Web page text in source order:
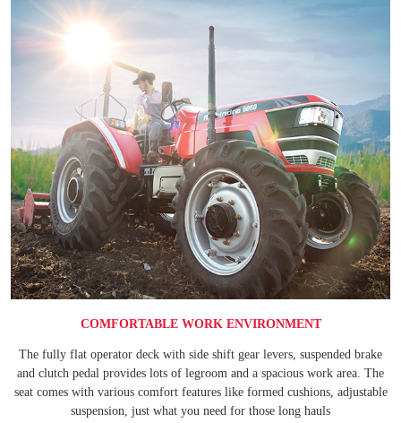
COMFORTABLE WORK ENVIRONMENT
The fully flat operator deck with side shift gear levers, suspended brake
and clutch pedal provides lots of legroom and a spacious work area. The
seat comes with various comfort features like formed cushions, adjustable
suspension, just what you need for those long hauls